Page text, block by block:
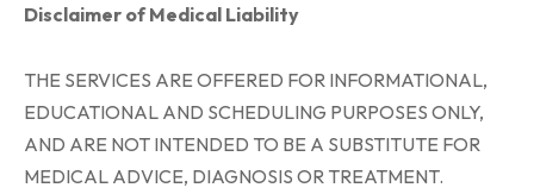
Disclaimer of Medical Liability
THE SERVICES ARE OFFERED FOR INFORMATIONAL,
EDUCATIONAL AND SCHEDULING PURPOSES ONLY,
AND ARE NOT INTENDED TO BE A SUBSTITUTE FOR
MEDICAL ADVICE, DIAGNOSIS OR TREATMENT.